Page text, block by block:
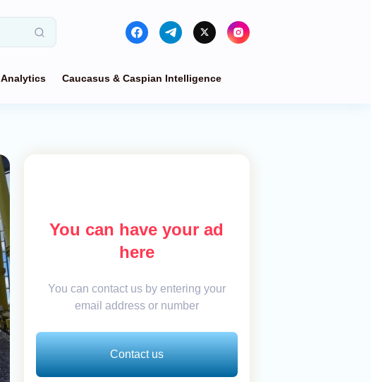
Analytics Caucasus & Caspian Intelligence
You can have your ad
here
You can contact us by entering your
email address or number
Contact us